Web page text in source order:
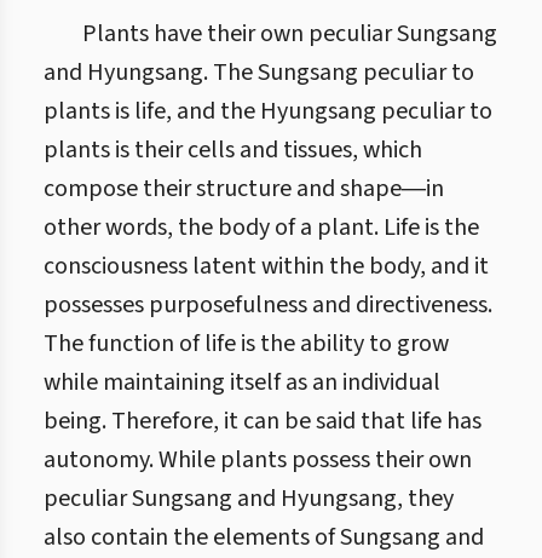
Plants have their own peculiar Sungsang
and Hyungsang. The Sungsang peculiar to
plants is life, and the Hyungsang peculiar to
plants is their cells and tissues, which
compose their structure and shape―in
other words, the body of a plant. Life is the
consciousness latent within the body, and it
possesses purposefulness and directiveness.
The function of life is the ability to grow
while maintaining itself as an individual
being. Therefore, it can be said that life has
autonomy. While plants possess their own
peculiar Sungsang and Hyungsang, they
also contain the elements of Sungsang and